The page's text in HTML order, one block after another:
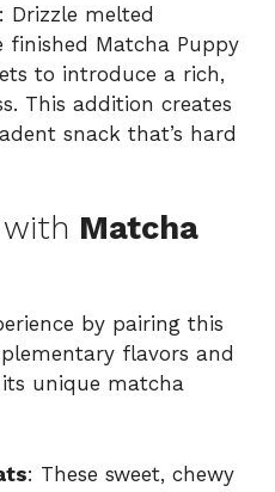
: Drizzle melted
finished Matcha Puppy
to introduce a rich,
This addition creates
snack that’s hard
Matcha
by pairing this
flavors and
unique matcha
: These sweet, chewy